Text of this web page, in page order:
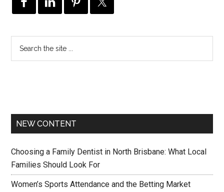
NEW CONTENT
Choosing a Family Dentist in North Brisbane: What Local
Families Should Look For
Women’s Sports Attendance and the Betting Market